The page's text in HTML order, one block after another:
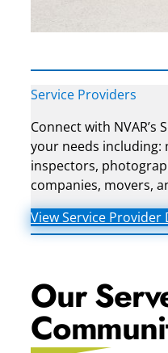
Service Providers
Connect with NVAR’s
your needs including:
inspectors,
companies, movers,
View Service
Our